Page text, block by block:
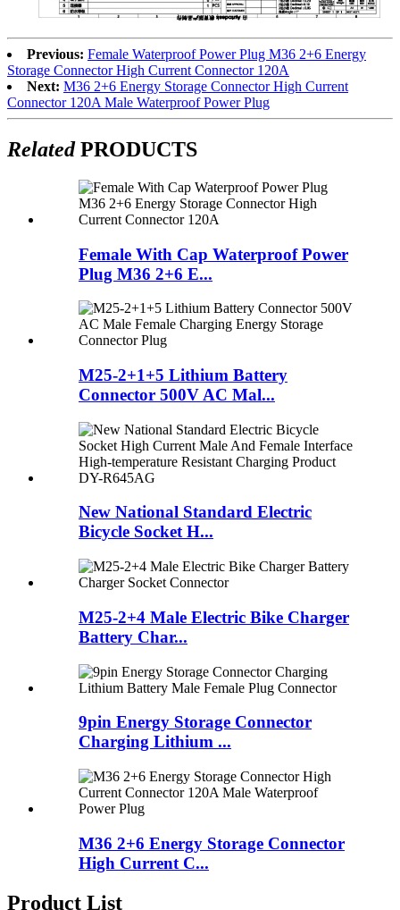
Previous: Female Waterproof Power Plug M36 2+6 Energy
Storage Connector High Current Connector 120A
Next: M36 2+6 Energy Storage Connector High Current
Connector 120A Male Waterproof Power Plug
RelatedPRODUCTS
Female With Cap Waterproof Power
Plug M36 2+6 E...
M25-2+1+5 Lithium Battery
Connector 500V AC Mal...
New National Standard Electric
Bicycle Socket H...
M25-2+4 Male Electric Bike Charger
Battery Char...
9pin Energy Storage Connector
Charging Lithium ...
M36 2+6 Energy Storage Connector
High Current C...
Product List